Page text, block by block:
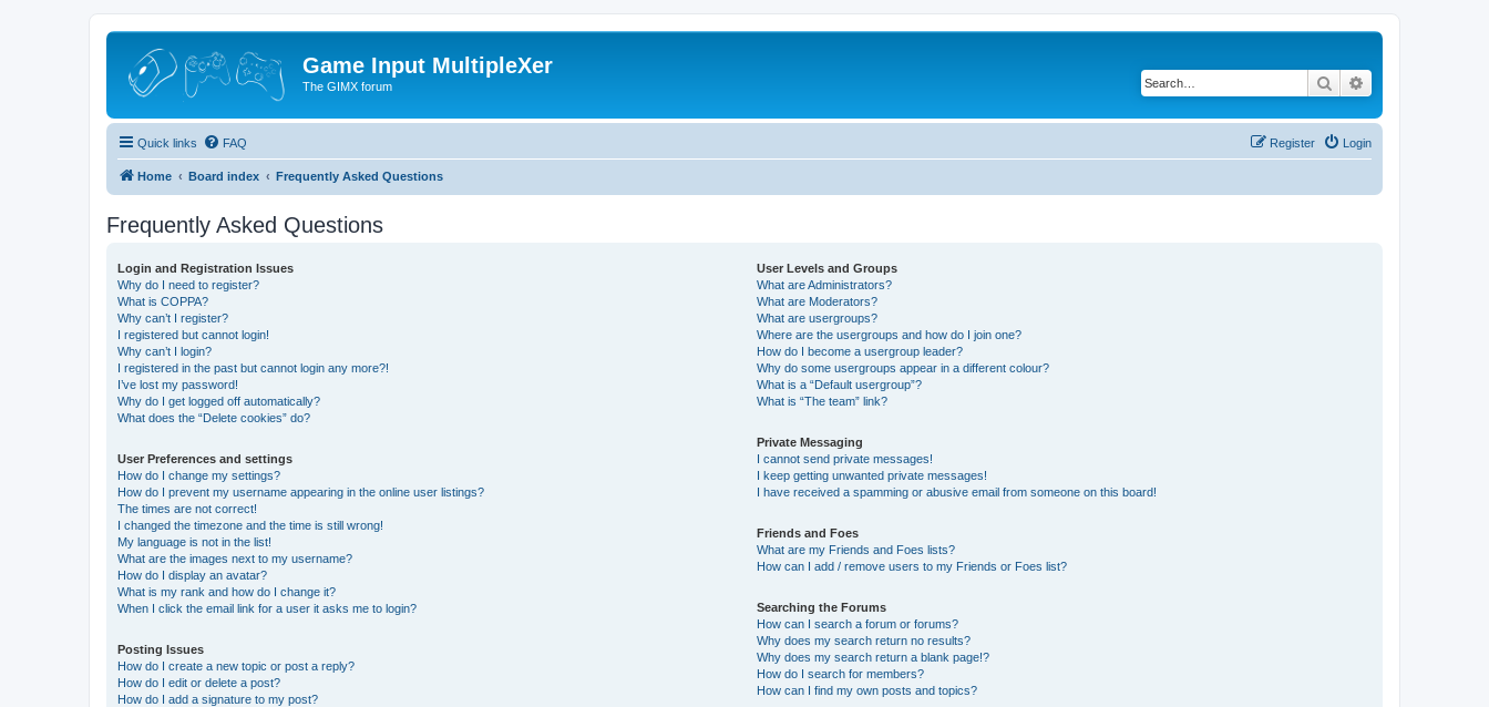
Game Input MultipleXer
The GIMX forum Search
Quick links FAQ Login
Register
Home Board index Frequently Asked Questions
Frequently Asked Questions
Login and Registration Issues
Why do I need to register?
What is COPPA?
Why can’t I register?
I registered but cannot login!
Why can’t I login?
I registered in the past but cannot login any more?!
I’ve lost my password!
Why do I get logged off automatically?
What does the “Delete cookies” do?
User Preferences and settings
How do I change my settings?
How do I prevent my username appearing in the online user listings?
The times are not correct!
I changed the timezone and the time is still wrong!
My language is not in the list!
What are the images next to my username?
How do I display an avatar?
What is my rank and how do I change it?
When I click the email link for a user it asks me to login?
Posting Issues
How do I create a new topic or post a reply?
How do I edit or delete a post?
How do I add a signature to my post?
User Levels and Groups
What are Administrators?
What are Moderators?
What are usergroups?
Where are the usergroups and how do I join one?
How do I become a usergroup leader?
Why do some usergroups appear in a different colour?
What is a “Default usergroup”?
What is “The team” link?
Private Messaging
I cannot send private messages!
I keep getting unwanted private messages!
I have received a spamming or abusive email from someone on this board!
Friends and Foes
What are my Friends and Foes lists?
How can I add / remove users to my Friends or Foes list?
Searching the Forums
How can I search a forum or forums?
Why does my search return no results?
Why does my search return a blank page!?
How do I search for members?
How can I find my own posts and topics?